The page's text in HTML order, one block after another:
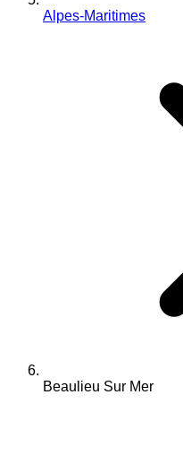
Alpes-Maritimes
Beaulieu Sur Mer